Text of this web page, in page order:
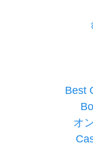
Best
オ